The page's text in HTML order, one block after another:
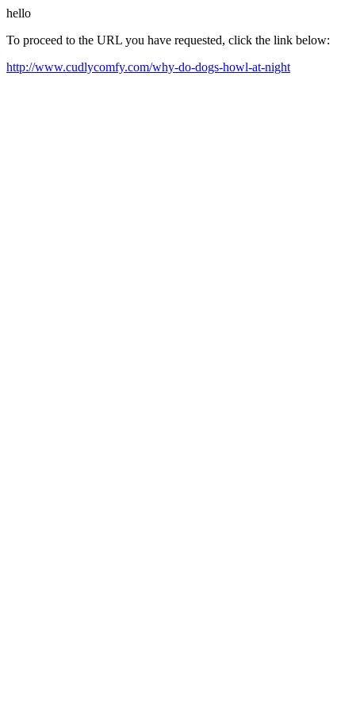
hello
To proceed to the URL you have requested, click the link below:
http://www.cudlycomfy.com/why-do-dogs-howl-at-night